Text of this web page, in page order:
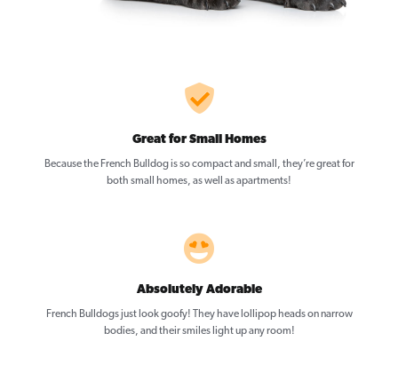
Great for Small Homes
Because the French Bulldog is so compact and small, they’re great for
both small homes, as well as apartments!
Absolutely Adorable
French Bulldogs just look goofy! They have lollipop heads on narrow
bodies, and their smiles light up any room!